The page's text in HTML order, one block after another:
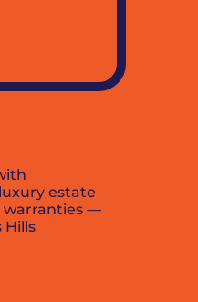
estate
warranties —
Hills